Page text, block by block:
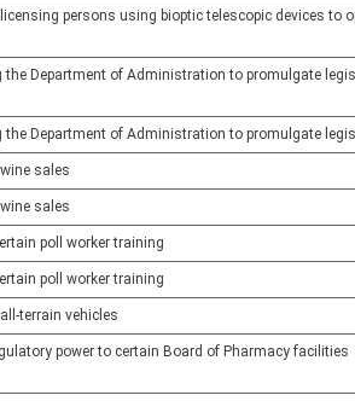
persons using bioptic telescopic devices to
the Department of Administration to promulgate
the Department of Administration to promulgate
sales
sales
poll worker training
poll worker training
terrain vehicles
power to certain Board of Pharmacy facilities